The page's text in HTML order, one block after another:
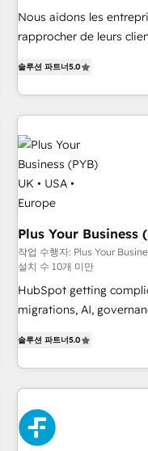
Enablement -
Top 1% of partners
experts Contact us today to help you get more from your
Nous aidons les
rapprocher de leurs
des entreprises passe
digital, et la relation
à la fois capables de
internet, votre
pilotage et l'intégration d'HubSpot !
d'un projet HubSpot avec
migration et intégration
Développement des
Configuration de la plateforme
de rapports et tableaux de bord
솔루션 파트너5.0
Plus Your Business
작업 수행자: Plus Your
설치 수 10개 미만
HubSpot getting
migrations, AI, governance. We organise that
Profile! We help with: • CRM implementation, reports,
workflows, and team
Salesforce, Pipedrive,
projects including
for HubSpot-centred operations A little
'Elite' team of 12 •
솔루션 파트너5.0